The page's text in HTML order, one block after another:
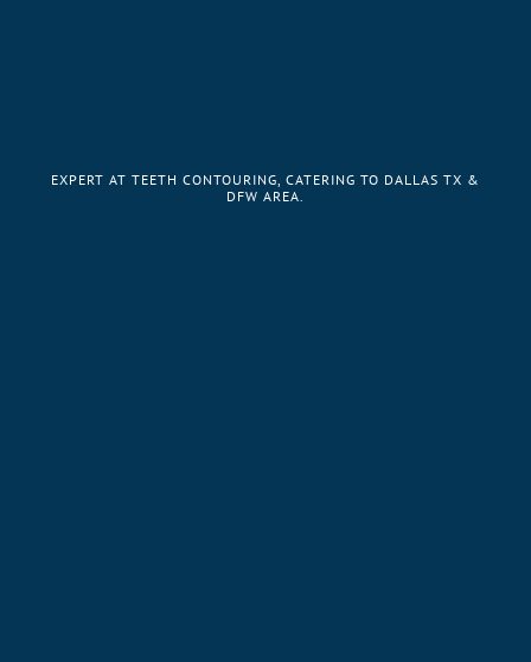
EXPERT AT TEETH CONTOURING, CATERING TO DALLAS TX &
DFW AREA.